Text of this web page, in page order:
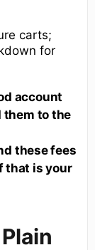
carts;
for
account
them to the
these fees
that is your